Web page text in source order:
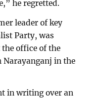
he regretted.
leader of key
Party, was
the office of the
Narayanganj in the
in writing over an